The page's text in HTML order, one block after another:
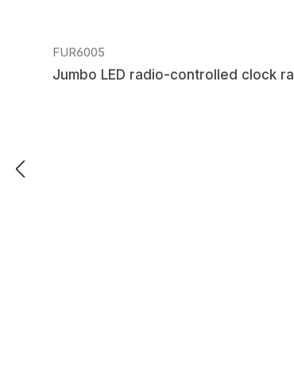
FUR6005
Jumbo LED radio-controlled clock